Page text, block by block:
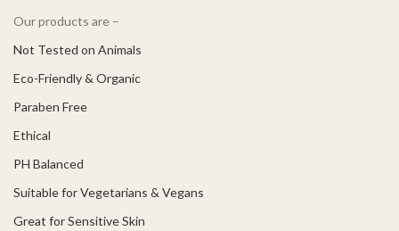
Our products are –
Not Tested on Animals
Eco-Friendly & Organic
Paraben Free
Ethical
PH Balanced
Suitable for Vegetarians & Vegans
Great for Sensitive Skin